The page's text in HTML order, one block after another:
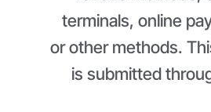
terminals, online
or other methods.
is submitted